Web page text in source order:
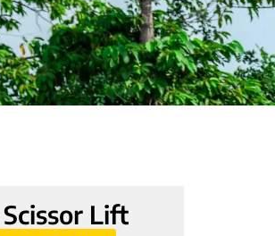
Lift